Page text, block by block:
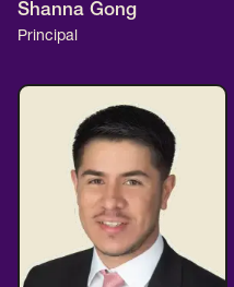
Shanna Gong
Principal